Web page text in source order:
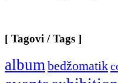
[ Tagovi / Tags ]
albumbedžomatik